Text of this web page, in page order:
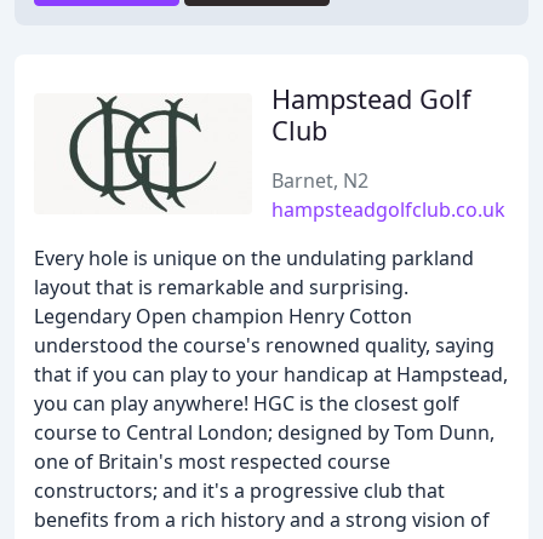
Hampstead Golf
Club
Barnet, N2
hampsteadgolfclub.co.uk
Every hole is unique on the undulating parkland
layout that is remarkable and surprising.
Legendary Open champion Henry Cotton
understood the course's renowned quality, saying
that if you can play to your handicap at Hampstead,
you can play anywhere! HGC is the closest golf
course to Central London; designed by Tom Dunn,
one of Britain's most respected course
constructors; and it's a progressive club that
benefits from a rich history and a strong vision of